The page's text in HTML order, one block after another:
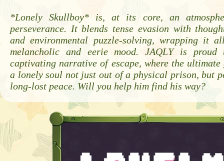
*Lonely Skullboy* is, at its core, an
perseverance. It blends tense evasion with
and environmental puzzle-solving, wrapping it
melancholic and eerie mood. JAQLY is proud
captivating narrative of escape, where the
a lonely soul not just out of a physical prison, but
long-lost peace. Will you help him find his way?